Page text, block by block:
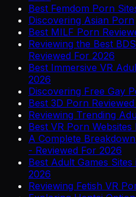
Best Femdom Porn
Discovering Asian Porn
Best MILF Porn
Reviewing the Best
Reviewed For 2026
Best Immersive VR
2026
Discovering Free Gay
Best 3D Porn
Reviewing Trending
Best VR Porn
A Complete
- Reviewed For 2026
Best Adult Games
2026
Reviewing Fetish VR